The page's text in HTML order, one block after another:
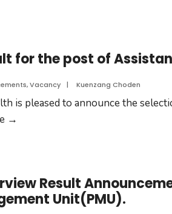
for the post of
,Vacancy | Kuenzang Choden
is pleased to announce the
→
Result
Unit(PMU).